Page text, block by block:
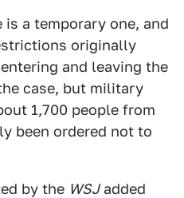
a temporary one, and
originally
and leaving the
case, but military
1,700 people from
been ordered not to
by the WSJadded